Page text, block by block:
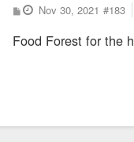
P
o
t
Nov 30, 2021 #183
Food Forest for the